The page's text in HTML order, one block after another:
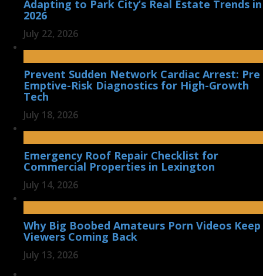
Adapting to Park City’s Real Estate Trends in
2026
July 22, 2026
Prevent Sudden Network Cardiac Arrest: Pre
Emptive-Risk Diagnostics for High-Growth
Tech
July 18, 2026
Emergency Roof Repair Checklist for
Commercial Properties in Lexington
July 14, 2026
Why Big Boobed Amateurs Porn Videos Keep
Viewers Coming Back
July 13, 2026